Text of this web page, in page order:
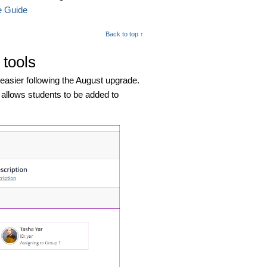
Guide
Back to top ↑
following the August upgrade.
students to be added to